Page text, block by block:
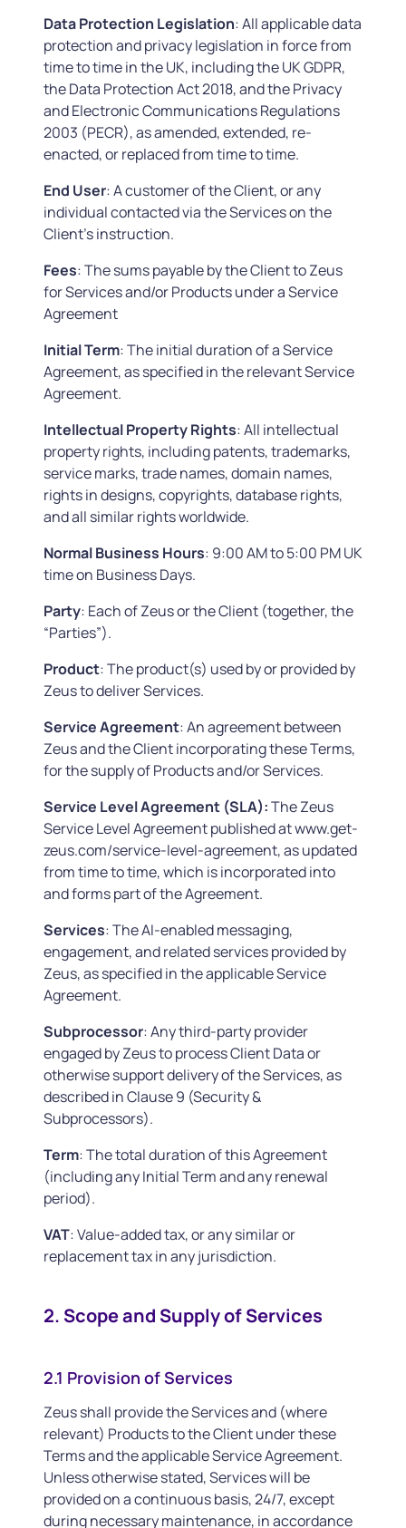
Data Protection Legislation: All applicable data
protection and privacy legislation in force from
time to time in the UK, including the UK GDPR,
the Data Protection Act 2018, and the Privacy
and Electronic Communications Regulations
2003 (PECR), as amended, extended, re-
enacted, or replaced from time to time.
End User: A customer of the Client, or any
individual contacted via the Services on the
Client’s instruction.
Fees: The sums payable by the Client to Zeus
for Services and/or Products under a Service
Agreement
InitialTerm: The initial duration of a Service
Agreement, as specified in the relevant Service
Agreement.
Intellectual Property Rights: All intellectual
property rights, including patents, trademarks,
service marks, trade names, domain names,
rights in designs, copyrights, database rights,
and all similar rights worldwide.
Normal Business Hours: 9:00 AM to 5:00 PM UK
time on Business Days.
Party: Each of Zeus or the Client (together, the
“Parties”).
Product: The product(s) used by or provided by
Zeus to deliver Services.
Service Agreement: An agreement between
Zeus and the Client incorporating these Terms,
for the supply of Products and/or Services.
Service Level Agreement (SLA):The Zeus
Service Level Agreement published at www.get-
zeus.com/service-level-agreement, as updated
from time to time, which is incorporated into
and forms part of the Agreement.
Services: The AI-enabled messaging,
engagement, and related services provided by
Zeus, as specified in the applicable Service
Agreement.
Subprocessor: Any third-party provider
engaged by Zeus to process Client Data or
otherwise support delivery of the Services, as
described in Clause 9 (Security &
Subprocessors).
Term: The total duration of this Agreement
(including any Initial Term and any renewal
period).
VAT: Value-added tax, or any similar or
replacement tax in any jurisdiction.
2. Scope and Supply of Services
2.1 Provision of Services
Zeus shall provide the Services and (where
relevant) Products to the Client under these
Terms and the applicable Service Agreement.
Unless otherwise stated, Services will be
provided on a continuous basis, 24/7, except
during necessary maintenance, in accordance